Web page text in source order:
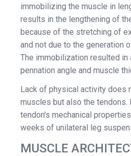
immobilizing the muscle in
results in the lengthening of
because of the stretching of
and not due to the generation
The immobilization resulted in
pennation angle and muscle
Lack of physical activity does
muscles but also the tendons.
tendon's mechanical
weeks of unilateral leg
MUSCLE